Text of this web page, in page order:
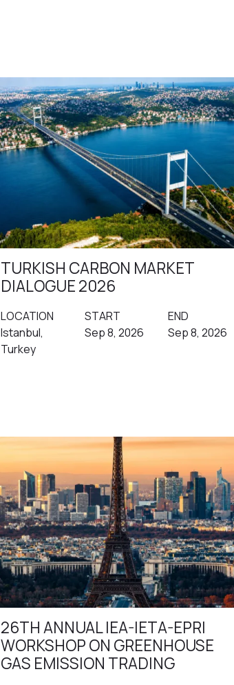
TURKISH CARBON MARKET
DIALOGUE 2026
LOCATION
Istanbul,
Turkey
START
Sep 8, 2026
END
Sep 8, 2026
26TH ANNUAL IEA-IETA-EPRI
WORKSHOP ON GREENHOUSE
GAS EMISSION TRADING